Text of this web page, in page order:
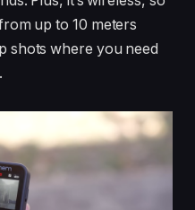
up to 10 meters
shots where you need